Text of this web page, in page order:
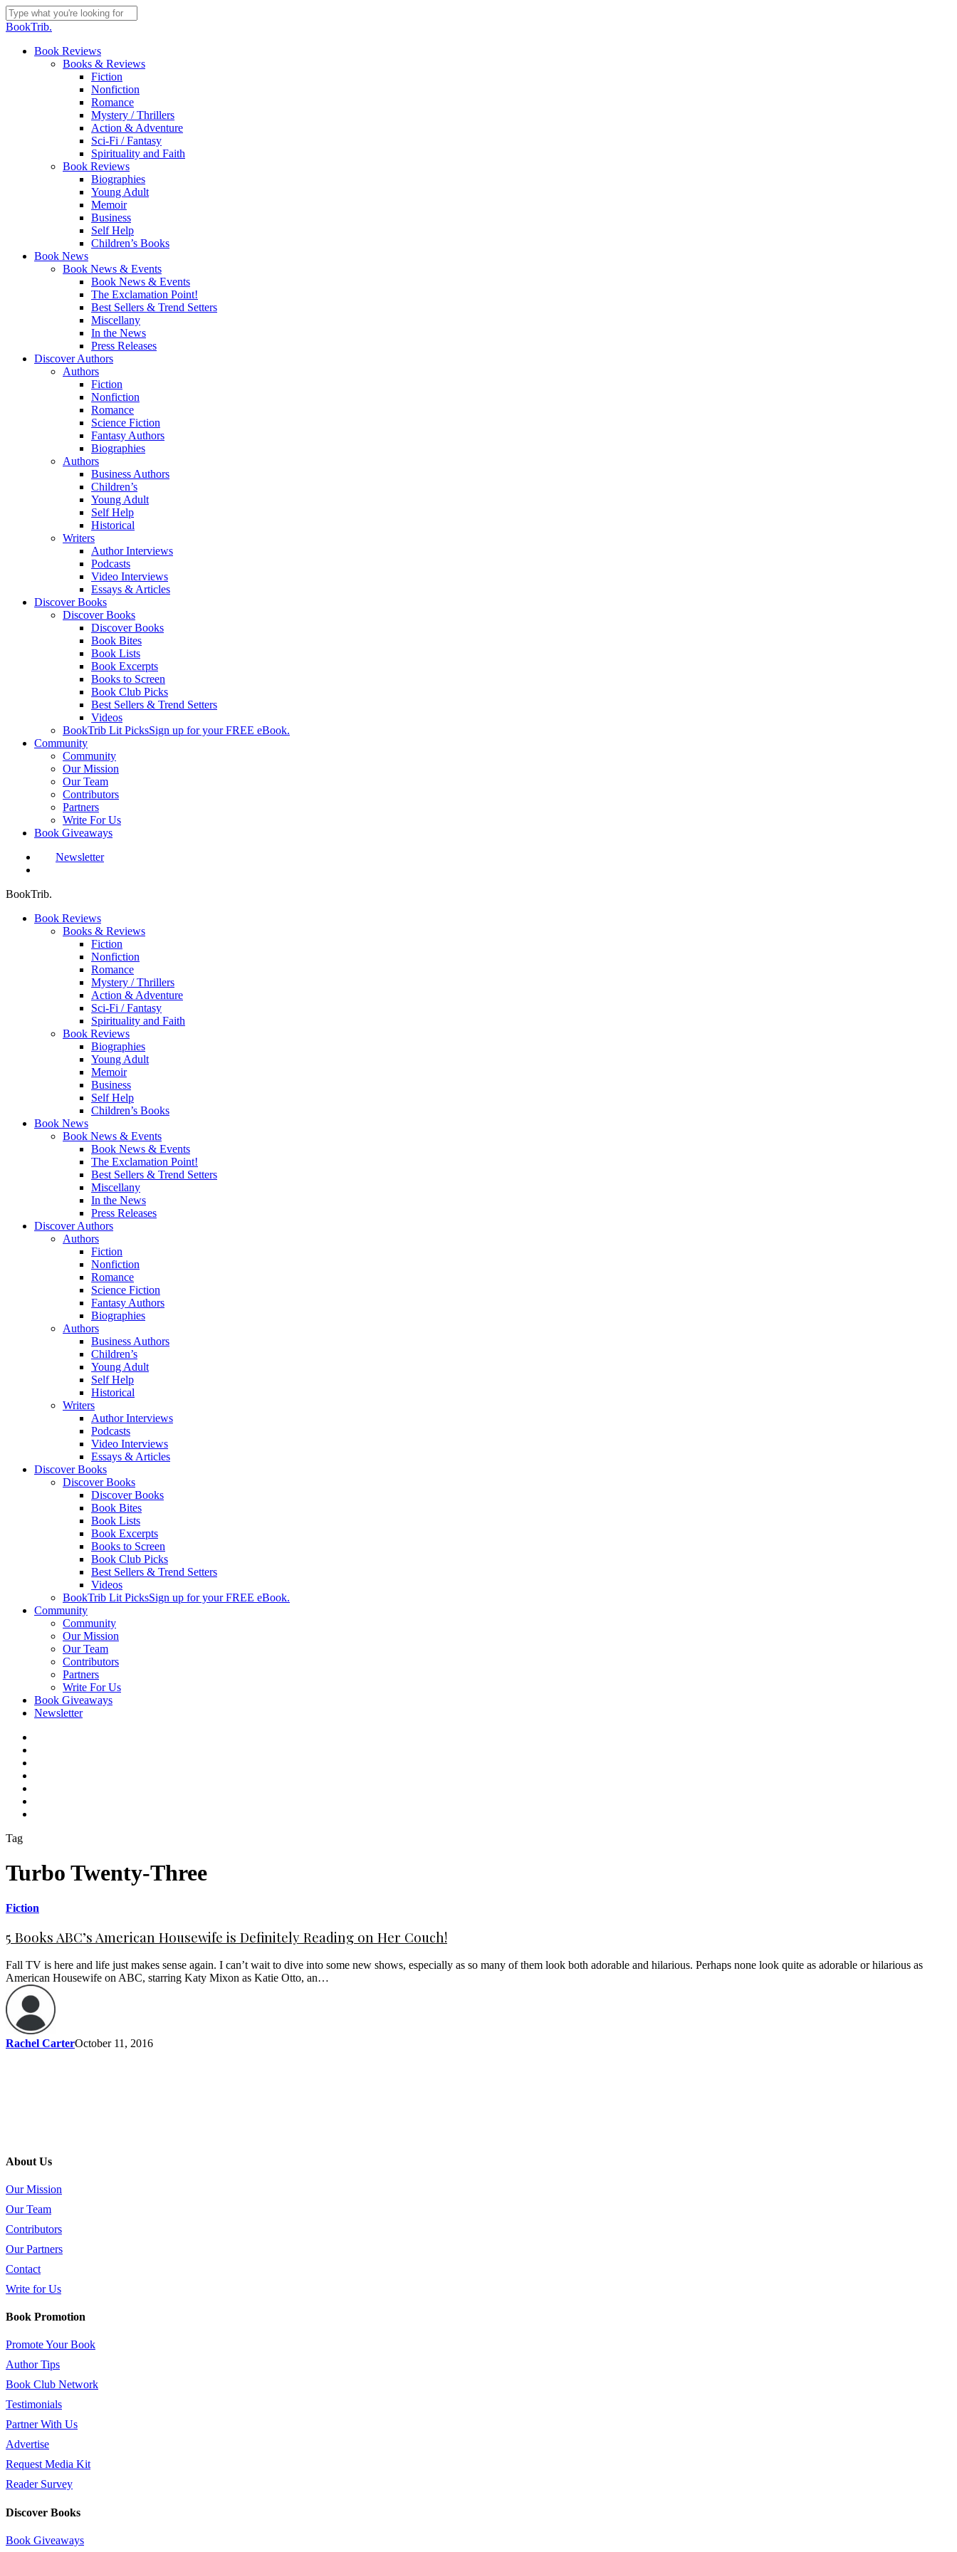
Skip
to
content
Close
BookTrib.
search
Menu
Book Reviews
Books & Reviews
Fiction
Nonfiction
Romance
Mystery / Thrillers
Action & Adventure
Sci-Fi / Fantasy
Spirituality and Faith
Book Reviews
Biographies
Young Adult
Memoir
Business
Self Help
Children’s Books
Book News
Book News & Events
Book News & Events
The Exclamation Point!
Best Sellers & Trend Setters
Miscellany
In the News
Press Releases
Discover Authors
Authors
Fiction
Nonfiction
Romance
Science Fiction
Fantasy Authors
Biographies
Authors
Business Authors
Children’s
Young Adult
Self Help
Historical
Writers
Author Interviews
Podcasts
Video Interviews
Essays & Articles
Discover Books
Discover Books
Discover Books
Book Bites
Book Lists
Book Excerpts
Books to Screen
Book Club Picks
Best Sellers & Trend Setters
Videos
BookTrib Lit PicksSign up for your FREE eBook.
Community
Community
Our Mission
Our Team
Contributors
Partners
Write For Us
Book Giveaways
Newsletter
BookTrib.
Book Reviews
Books & Reviews
Fiction
Nonfiction
Romance
Mystery / Thrillers
Action & Adventure
Sci-Fi / Fantasy
Spirituality and Faith
Book Reviews
Biographies
Young Adult
Memoir
Business
Self Help
Children’s Books
Book News
Book News & Events
Book News & Events
The Exclamation Point!
Best Sellers & Trend Setters
Miscellany
In the News
Press Releases
Discover Authors
Authors
Fiction
Nonfiction
Romance
Science Fiction
Fantasy Authors
Biographies
Authors
Business Authors
Children’s
Young Adult
Self Help
Historical
Writers
Author Interviews
Podcasts
Video Interviews
Essays & Articles
Discover Books
Discover Books
Discover Books
Book Bites
Book Lists
Book Excerpts
Books to Screen
Book Club Picks
Best Sellers & Trend Setters
Videos
BookTrib Lit PicksSign up for your FREE eBook.
Community
Community
Our Mission
Our Team
Contributors
Partners
Write For Us
Book Giveaways
Newsletter
Tag
Turbo Twenty-Three
Fiction
5 Books ABC’s American Housewife is Definitely Reading on Her Couch!
Fall TV is here and life just makes sense again. I can’t wait to dive into some new shows, especially as so many of them look both adorable and hilarious. Perhaps none look quite as adorable or hilarious as
American Housewife on ABC, starring Katy Mixon as Katie Otto, an…
Rachel CarterOctober 11, 2016
About Us
Our Mission
Our Team
Contributors
Our Partners
Contact
Write for Us
Book Promotion
Promote Your Book
Author Tips
Book Club Network
Testimonials
Partner With Us
Advertise
Request Media Kit
Reader Survey
Discover Books
Book Giveaways